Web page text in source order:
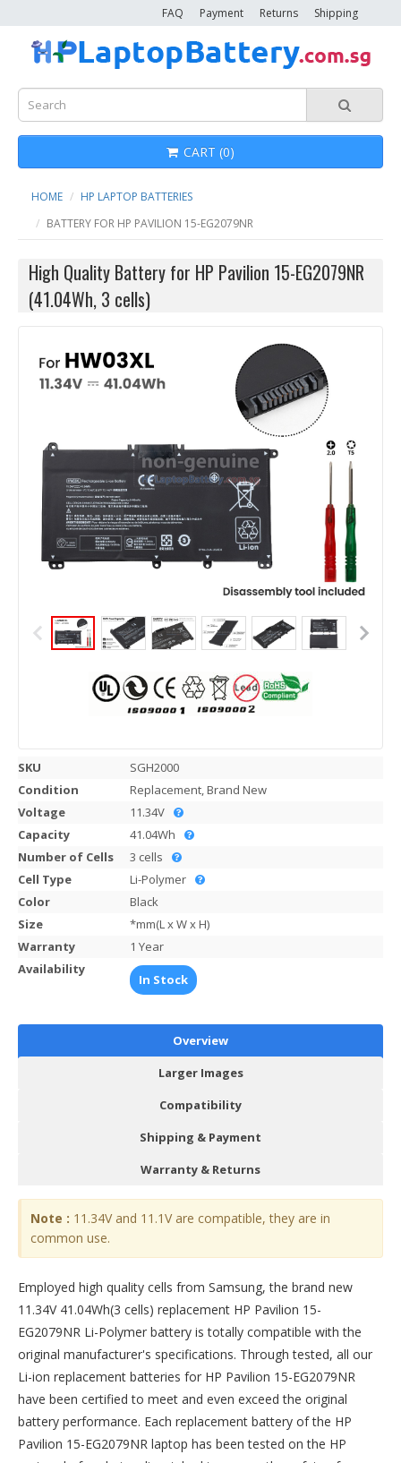
Shipping
Returns
Payment
FAQ
CART (0)
HOME
HP LAPTOP BATTERIES
BATTERY FOR HP PAVILION 15-EG2079NR
High Quality Battery for HP Pavilion 15-EG2079NR
(41.04Wh, 3 cells)
SKU
SGH2000
Condition
Replacement, Brand New
Voltage
11.34V
Capacity
41.04Wh
Number of Cells
3 cells
Cell Type
Li-Polymer
Color
Black
Size
*mm(L x W x H)
Warranty
1 Year
Availability
In Stock
Overview
Larger Images
Compatibility
Shipping & Payment
Warranty & Returns
Note : 11.34V and 11.1V are compatible, they are in
common use.
Employed high quality cells from Samsung, the brand new
11.34V 41.04Wh(3 cells) replacement HP Pavilion 15-
EG2079NR Li-Polymer battery is totally compatible with the
original manufacturer's specifications. Through tested, all our
Li-ion replacement batteries for HP Pavilion 15-EG2079NR
have been certified to meet and even exceed the original
battery performance. Each replacement battery of the HP
Pavilion 15-EG2079NR laptop has been tested on the HP